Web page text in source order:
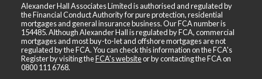
Alexander Hall Associates Limited is authorised and regulated by
the Financial Conduct Authority for pure protection, residential
mortgages and general insurance business. Our FCA number is
154485. Although Alexander Hall is regulated by FCA, commercial
mortgages and most buy-to-let and offshore mortgages are not
regulated by the FCA. You can check this information on the FCA's
Register by visiting theFCA's websiteor by contacting the FCA on
0800 111 6768.